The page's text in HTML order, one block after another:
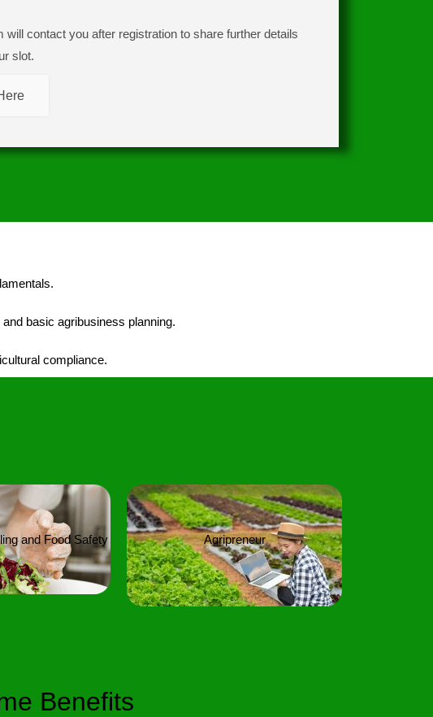
will contact you after registration to share further details
slot.
basic agribusiness planning.
compliance.
and Food Safety Agripreneur
Benefits